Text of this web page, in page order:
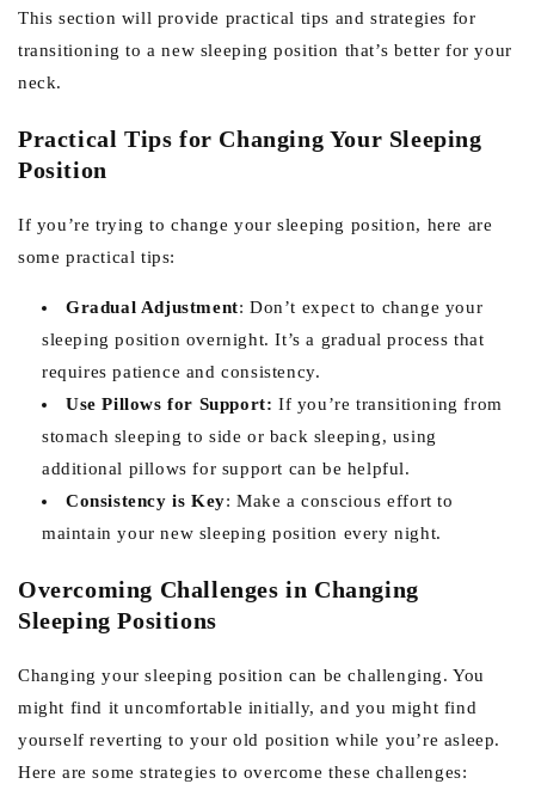
This section will provide practical tips and strategies for
transitioning to a new sleeping position that’s better for your
neck.
Practical Tips for Changing Your Sleeping
Position
If you’re trying to change your sleeping position, here are
some practical tips:
Gradual Adjustment: Don’t expect to change your
sleeping position overnight. It’s a gradual process that
requires patience and consistency.
Use Pillows for Support: If you’re transitioning from
stomach sleeping to side or back sleeping, using
additional pillows for support can be helpful.
Consistency is Key: Make a conscious effort to
maintain your new sleeping position every night.
Overcoming Challenges in Changing
Sleeping Positions
Changing your sleeping position can be challenging. You
might find it uncomfortable initially, and you might find
yourself reverting to your old position while you’re asleep.
Here are some strategies to overcome these challenges: